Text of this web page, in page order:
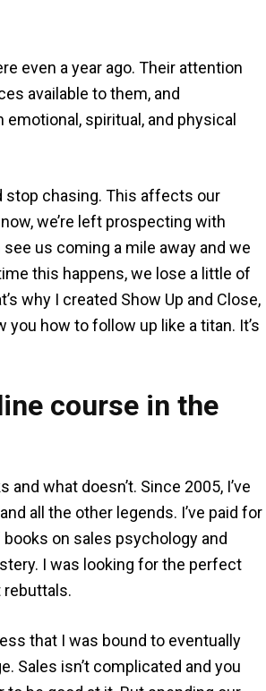
even a year ago. Their attention
available to them, and
emotional, spiritual, and physical
stop chasing. This affects our
we’re left prospecting with
us coming a mile away and we
this happens, we lose a little of
why I created Show Up and Close,
how to follow up like a titan. It’s
course in the
what doesn’t. Since 2005, I’ve
all the other legends. I’ve paid for
on sales psychology and
I was looking for the perfect
that I was bound to eventually
Sales isn’t complicated and you